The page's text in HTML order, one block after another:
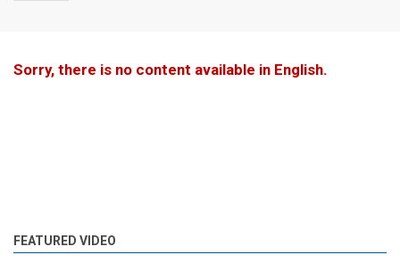
Sorry, there is no content available in English.
FEATURED VIDEO